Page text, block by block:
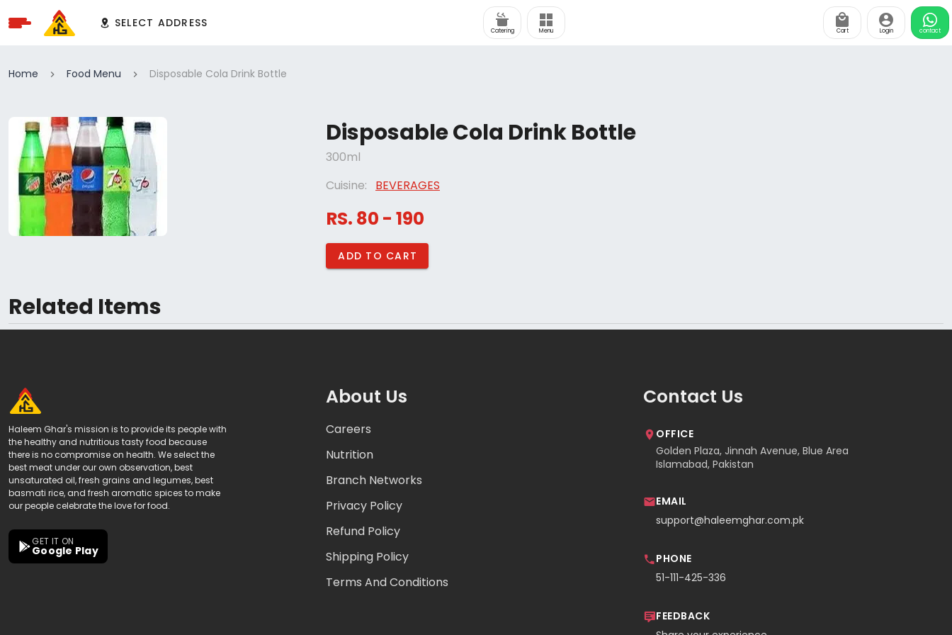
SELECT ADDRESS
Catering Menu Cart Login contact
Home Food Menu Disposable Cola Drink Bottle
Disposable Cola Drink Bottle
300ml
Cuisine:
BEVERAGES
RS. 80 - 190
ADD TO CART
Related Items
Haleem Ghar's mission is to provide its people with
the healthy and nutritious tasty food because
there is no compromise on health. We select the
best meat under our own observation, best
unsaturated oil, fresh grains and legumes, best
basmati rice, and fresh aromatic spices to make
our people celebrate the love for food.
GET IT ON
Google Play
About Us
Careers
Nutrition
Branch Networks
Privacy Policy
Refund Policy
Shipping Policy
Terms And Conditions
Contact Us
OFFICE
Golden Plaza, Jinnah Avenue, Blue Area
Islamabad, Pakistan
EMAIL
support@haleemghar.com.pk
PHONE
51-111-425-336
FEEDBACK